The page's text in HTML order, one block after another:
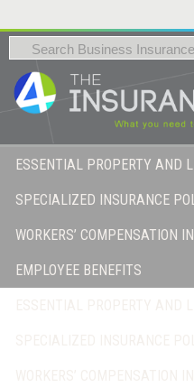
ESSENTIAL PROPERTY AND
SPECIALIZED INSURANCE
WORKERS’ COMPENSATION
EMPLOYEE BENEFITS